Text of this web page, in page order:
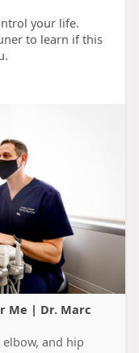
your life.
to learn if this
Me | Dr. Marc
and hip